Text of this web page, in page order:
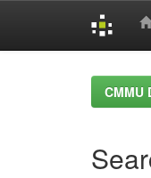
CMMU